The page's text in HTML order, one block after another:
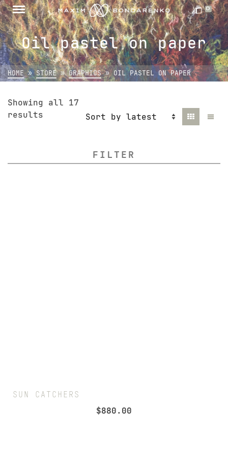
0
Oil pastel on paper
HOME » STORE » GRAPHICS » OIL PASTEL ON PAPER
Showing all 17
results
FILTER
SUN CATCHERS
$880.00